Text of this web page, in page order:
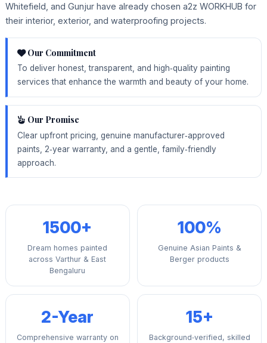
Whitefield, and Gunjur have already chosen a2z WORKHUB for
their interior, exterior, and waterproofing projects.
Our Commitment
To deliver honest, transparent, and high‑quality painting
services that enhance the warmth and beauty of your home.
Our Promise
Clear upfront pricing, genuine manufacturer‑approved
paints, 2‑year warranty, and a gentle, family‑friendly
approach.
1500+
Dream homes painted
across Varthur & East
Bengaluru
100%
Genuine Asian Paints &
Berger products
2-Year
Comprehensive warranty on
15+
Background‑verified, skilled